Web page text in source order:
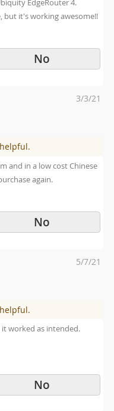
EdgeRouter 4.
but it's working awesome!!
No
Posted
3/3/21
and in a low cost Chinese
again.
No
Posted
5/7/21
worked as intended.
No